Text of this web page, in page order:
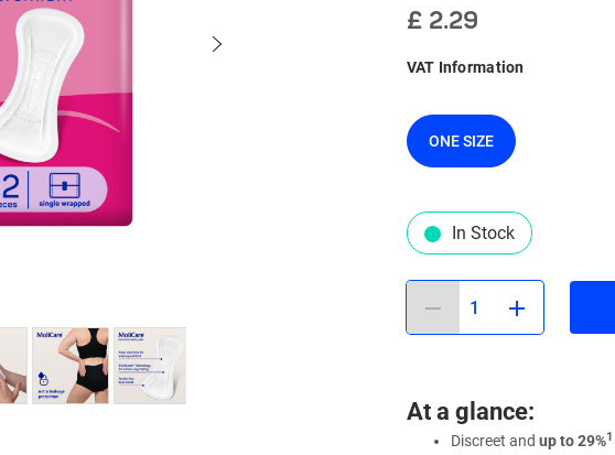
£ 2.29
VAT Information
ONE SIZE
In Stock
At a glance:
Discreet and up to 29%1